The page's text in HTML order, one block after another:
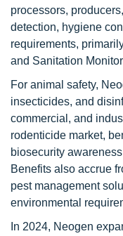
processors,
detection, hygiene
requirements,
and Sanitation
For animal safety,
insecticides, and
commercial, and
rodenticide market,
biosecurity
Benefits also accrue
pest management
environmental
In 2024, Neogen